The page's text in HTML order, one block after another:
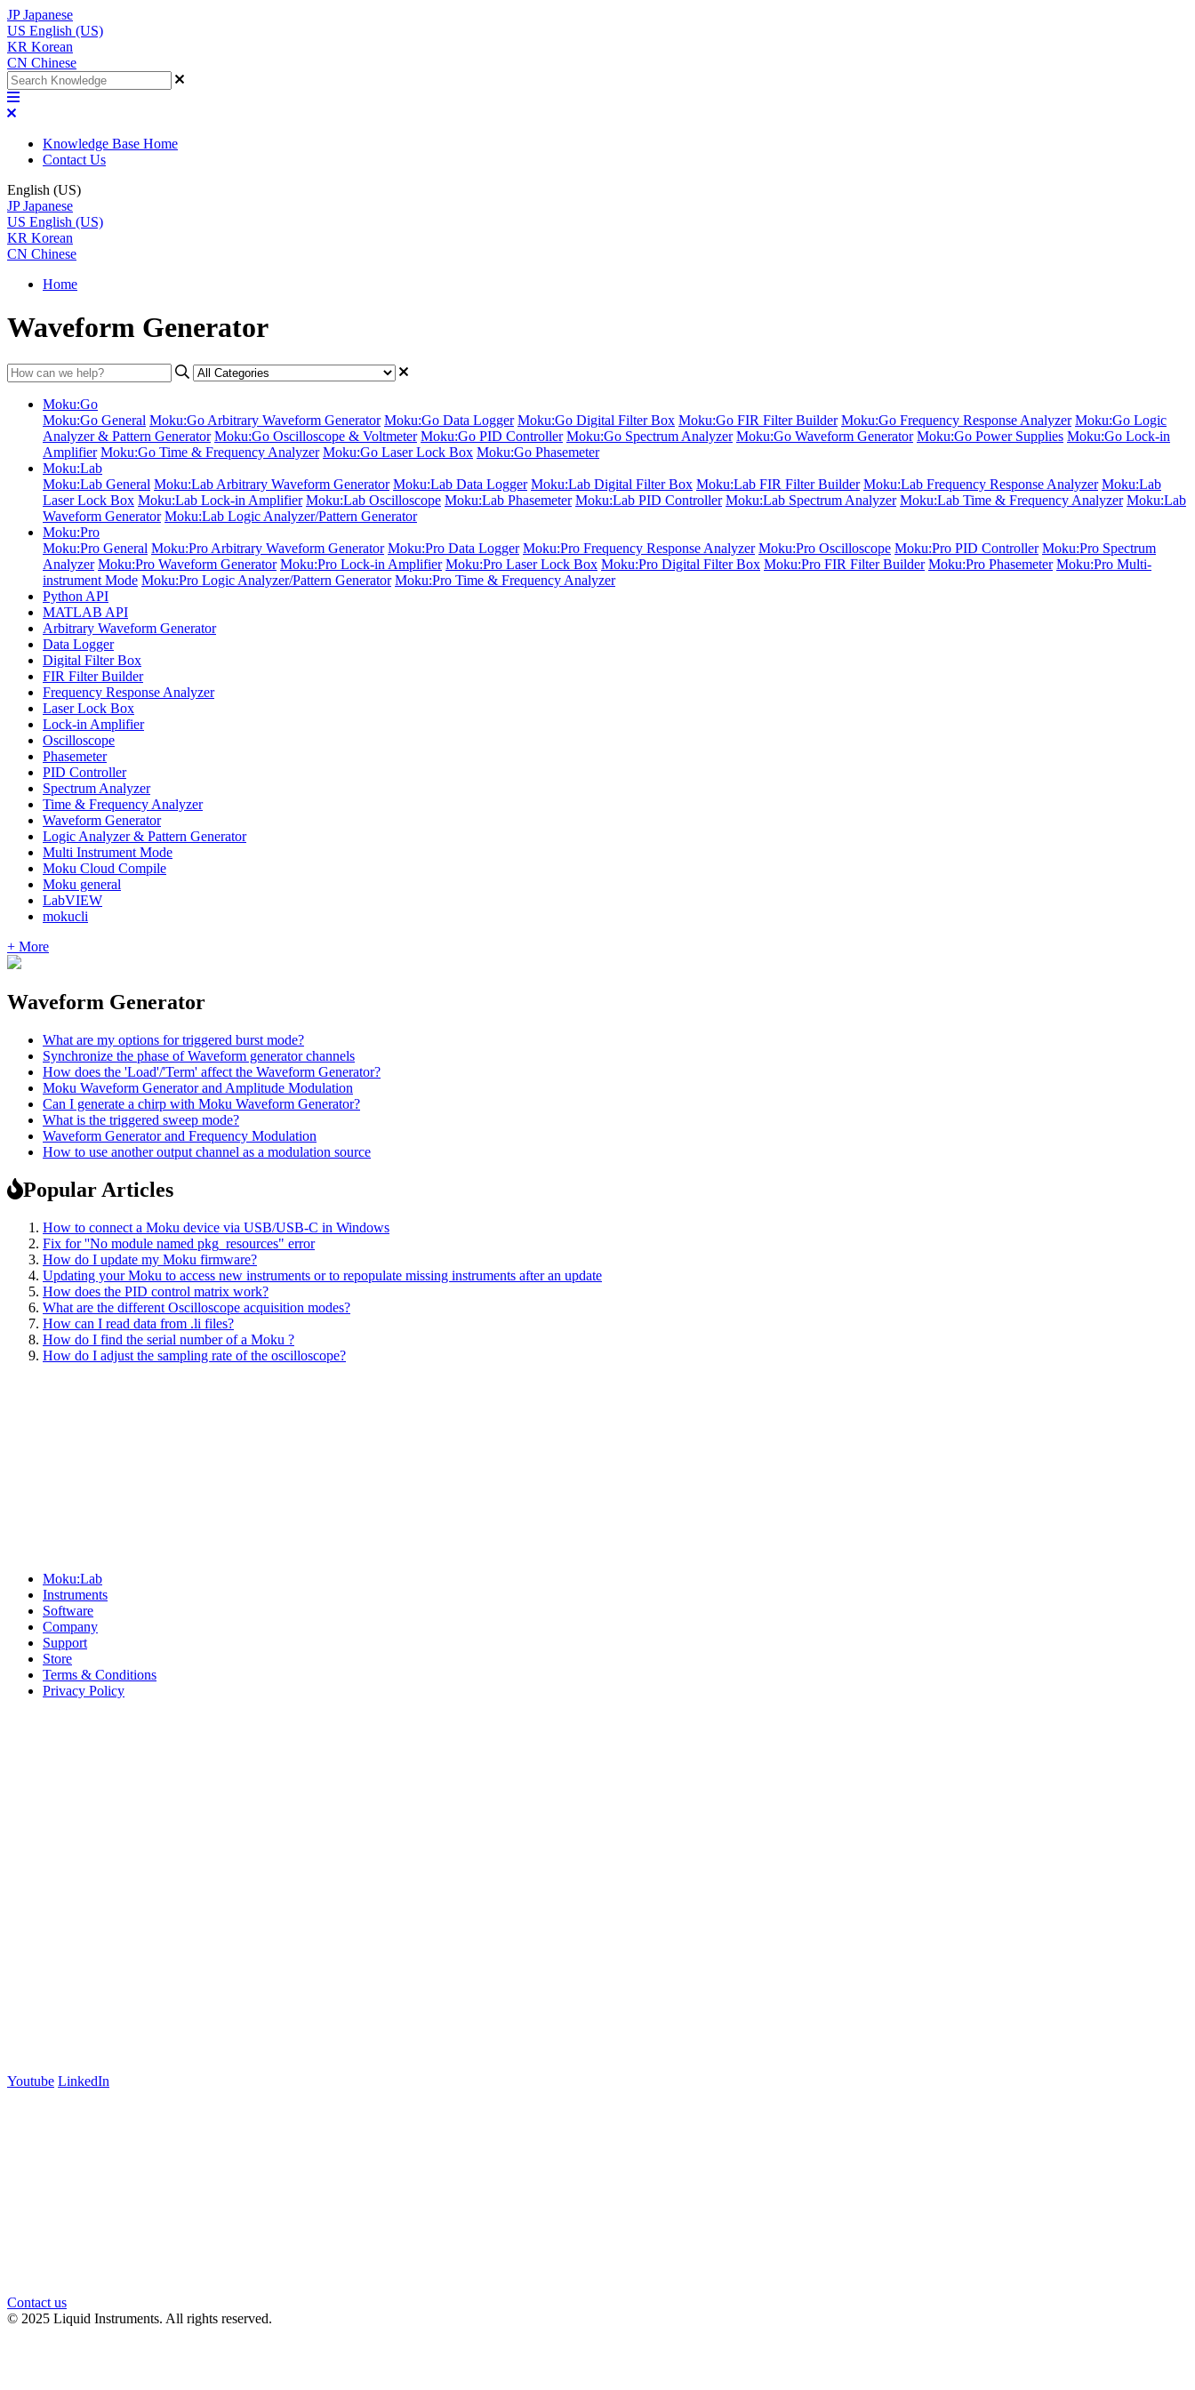
JP Japanese
US English (US)
KR Korean
CN Chinese
Knowledge Base Home
Contact Us
English (US)
JP Japanese
US English (US)
KR Korean
CN Chinese
Home
Waveform Generator
Moku:Go
Moku:Go General Moku:Go Arbitrary Waveform Generator Moku:Go Data Logger Moku:Go Digital Filter Box Moku:Go FIR Filter Builder Moku:Go Frequency Response Analyzer Moku:Go Logic
Analyzer & Pattern Generator Moku:Go Oscilloscope & Voltmeter Moku:Go PID Controller Moku:Go Spectrum Analyzer Moku:Go Waveform Generator Moku:Go Power Supplies Moku:Go Lock-in
Amplifier Moku:Go Time & Frequency Analyzer Moku:Go Laser Lock Box Moku:Go Phasemeter
Moku:Lab
Moku:Lab General Moku:Lab Arbitrary Waveform Generator Moku:Lab Data Logger Moku:Lab Digital Filter Box Moku:Lab FIR Filter Builder Moku:Lab Frequency Response Analyzer Moku:Lab
Laser Lock Box Moku:Lab Lock-in Amplifier Moku:Lab Oscilloscope Moku:Lab Phasemeter Moku:Lab PID Controller Moku:Lab Spectrum Analyzer Moku:Lab Time & Frequency Analyzer Moku:Lab
Waveform Generator Moku:Lab Logic Analyzer/Pattern Generator
Moku:Pro
Moku:Pro General Moku:Pro Arbitrary Waveform Generator Moku:Pro Data Logger Moku:Pro Frequency Response Analyzer Moku:Pro Oscilloscope Moku:Pro PID Controller Moku:Pro Spectrum
Analyzer Moku:Pro Waveform Generator Moku:Pro Lock-in Amplifier Moku:Pro Laser Lock Box Moku:Pro Digital Filter Box Moku:Pro FIR Filter Builder Moku:Pro Phasemeter Moku:Pro Multi-
instrument Mode Moku:Pro Logic Analyzer/Pattern Generator Moku:Pro Time & Frequency Analyzer
Python API
MATLAB API
Arbitrary Waveform Generator
Data Logger
Digital Filter Box
FIR Filter Builder
Frequency Response Analyzer
Laser Lock Box
Lock-in Amplifier
Oscilloscope
Phasemeter
PID Controller
Spectrum Analyzer
Time & Frequency Analyzer
Waveform Generator
Logic Analyzer & Pattern Generator
Multi Instrument Mode
Moku Cloud Compile
Moku general
LabVIEW
mokucli
+ More
Waveform Generator
What are my options for triggered burst mode?
Synchronize the phase of Waveform generator channels
How does the 'Load'/'Term' affect the Waveform Generator?
Moku Waveform Generator and Amplitude Modulation
Can I generate a chirp with Moku Waveform Generator?
What is the triggered sweep mode?
Waveform Generator and Frequency Modulation
How to use another output channel as a modulation source
Popular Articles
How to connect a Moku device via USB/USB-C in Windows
Fix for ''No module named pkg_resources" error
How do I update my Moku firmware?
Updating your Moku to access new instruments or to repopulate missing instruments after an update
How does the PID control matrix work?
What are the different Oscilloscope acquisition modes?
How can I read data from .li files?
How do I find the serial number of a Moku ?
How do I adjust the sampling rate of the oscilloscope?
Moku:Lab
Instruments
Software
Company
Support
Store
Terms & Conditions
Privacy Policy
Youtube LinkedIn
Contact us
© 2025 Liquid Instruments. All rights reserved.